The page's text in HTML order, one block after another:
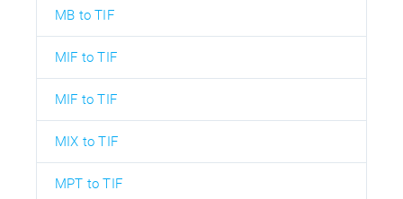
MB to TIF
MIF to TIF
MIF to TIF
MIX to TIF
MPT to TIF